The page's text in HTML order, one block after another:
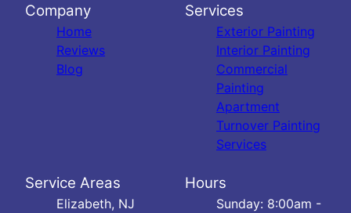
Company
Home
Reviews
Blog
Services
Exterior Painting
Interior Painting
Commercial
Painting
Apartment
Turnover Painting
Services
Service Areas
Elizabeth, NJ
Hours
Sunday: 8:00am -